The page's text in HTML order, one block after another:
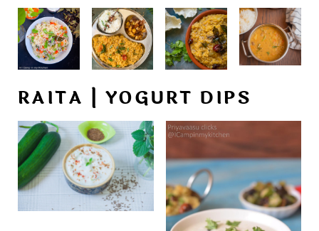
RAITA | YOGURT DIPS